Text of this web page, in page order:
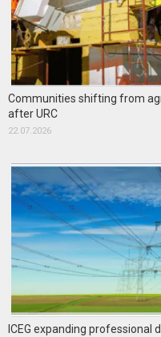
Communities shifting from
after URC
22.07.2026
ICEG expanding